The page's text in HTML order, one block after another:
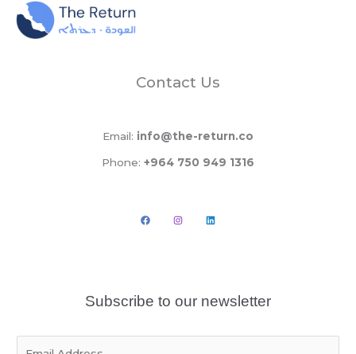
Contact Us
Email: info@the-return.co
Phone: +964 750 949 1316
Subscribe to our newsletter